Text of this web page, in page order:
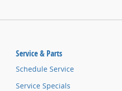
Service & Parts
Schedule Service
Service Specials